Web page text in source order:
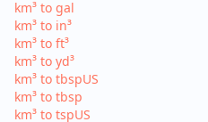
km³ to gal
km³ to in³
km³ to ft³
km³ to yd³
km³ to tbspUS
km³ to tbsp
km³ to tspUS